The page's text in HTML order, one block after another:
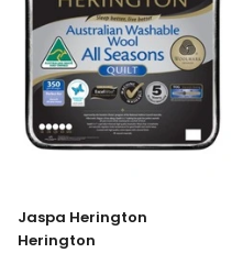
Jaspa Herington
Herington